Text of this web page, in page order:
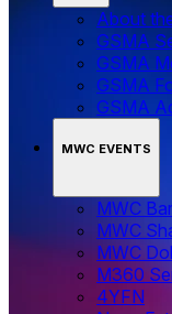
About
GSMA
GSMA
GSMA
GSMA
MWC EVENTS
MWC
MWC
MWC
M360
4YFN